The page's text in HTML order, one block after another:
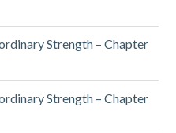
Strength – Chapter
Strength – Chapter